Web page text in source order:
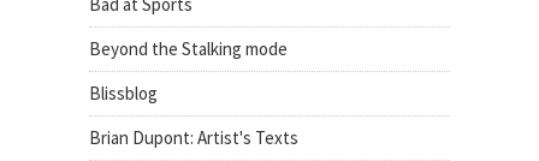
Beyond the Stalking mode
Blissblog
Brian Dupont: Artist's Texts